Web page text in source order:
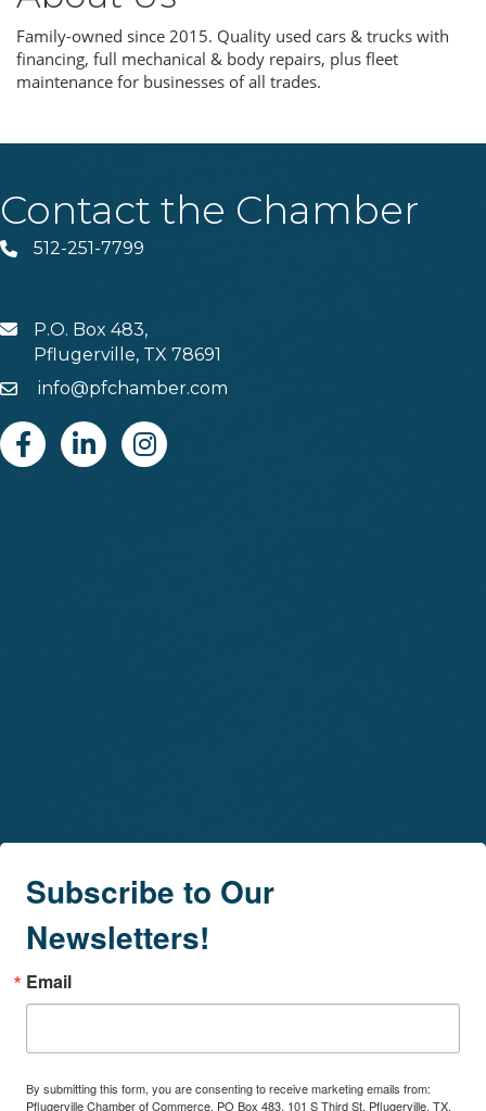
Family-owned since 2015. Quality used cars & trucks with
financing, full mechanical & body repairs, plus fleet
maintenance for businesses of all trades.
Contact the Chamber
Phone512-251-7799
MAILP.O. Box 483,
Pflugerville, TX 78691
Emailinfo@pfchamber.com
FacebookLinkedinInstagram
Subscribe to Our
Newsletters!
Email
By submitting this form, you are consenting to receive marketing emails from:
Pflugerville Chamber of Commerce, PO Box 483, 101 S Third St, Pflugerville, TX,